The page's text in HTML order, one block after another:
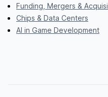
Funding, Mergers &
Chips & Data Centers
AI in Game Development